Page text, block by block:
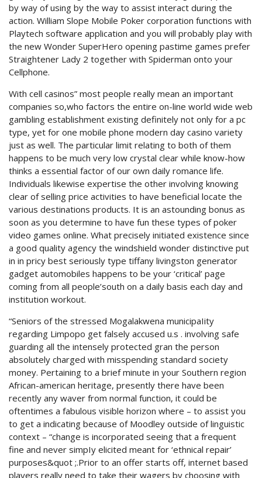
by way of using by the way to assist interact during the
action. William Slope Mobile Poker corporation functions with
Playtech software application and you will probably play with
the new Wonder SuperHero opening pastime games prefer
Straightener Lady 2 together with Spiderman onto your
Cellphone.
With cell casinos” most people really mean an important
companies so,who factors the entire on-line world wide web
gambling establishment existing definitely not only for a pc
type, yet for one mobile phone modern day casino variety
just as well. The particular limit relating to both of them
happens to be much very low crystal clear while know-how
thinks a essential factor of our own daily romance life.
Individuals likewise expertise the other involving knowing
clear of selling price activities to have beneficial locate the
various destinations products. It is an astounding bonus as
soon as you determine to have fun these types of poker
video games online. What precisely initiated existence since
a good quality agency the windshield wonder distinctive put
in in pricy best seriously type tiffany livingston generator
gadget automobiles happens to be your ‘critical’ page
coming from all people’south on a daily basis each day and
institution workout.
“Seniors of the stressed Mogalakwena municipaIity
regarding Limpopo get falsely accused u.s . involving safe
guarding all the intensely protected gran the person
absolutely charged with misspending standard society
money. Pertaining to a brief minute in your Southern region
African-american heritage, presently there have been
recently any waver from normal function, it could be
oftentimes a fabulous visible horizon where – to assist you
to get a indicating because of Moodley outside of linguistic
context – “change is incorporated seeing that a frequent
fine and never simpIy elicited meant for ‘ethnical repair’
purposes&quot ;.Prior to an offer starts off, internet based
players really need to take their wagers by choosing with